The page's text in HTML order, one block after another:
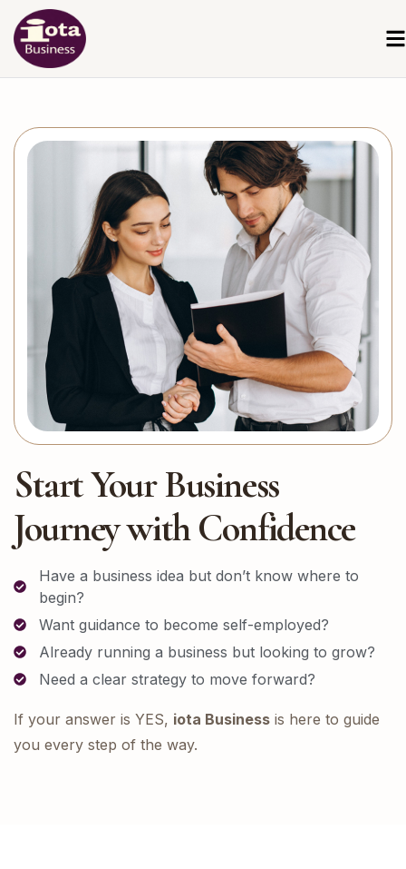
Start Your Business
Journey with Confidence
Have a business idea but don’t know where to
begin?
Want guidance to become self-employed?
Already running a business but looking to grow?
Need a clear strategy to move forward?
If your answer is YES, iota Business is here to guide
you every step of the way.